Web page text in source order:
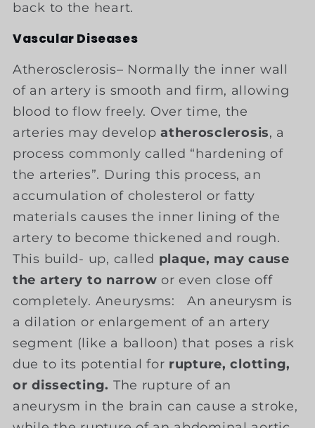
back to the heart.
Vascular Diseases
Atherosclerosis– Normally the inner wall
of an artery is smooth and firm, allowing
blood to flow freely. Over time, the
arteries may develop atherosclerosis, a
process commonly called “hardening of
the arteries”. During this process, an
accumulation of cholesterol or fatty
materials causes the inner lining of the
artery to become thickened and rough.
This build- up, called plaque, may cause
the artery to narrow or even close off
completely. Aneurysms: An aneurysm is
a dilation or enlargement of an artery
segment (like a balloon) that poses a risk
due to its potential for rupture, clotting,
or dissecting. The rupture of an
aneurysm in the brain can cause a stroke,